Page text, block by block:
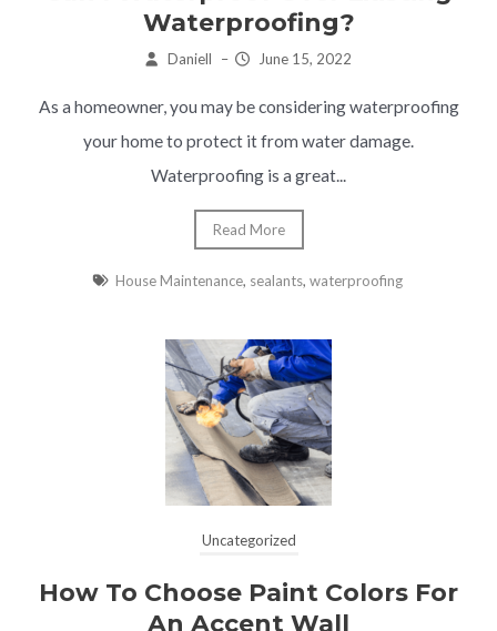
Waterproofing?
Daniell – June 15, 2022
As a homeowner, you may be considering waterproofing
your home to protect it from water damage.
Waterproofing is a great...
Read More
House Maintenance, sealants,waterproofing
Uncategorized
How To Choose Paint Colors For
An Accent Wall